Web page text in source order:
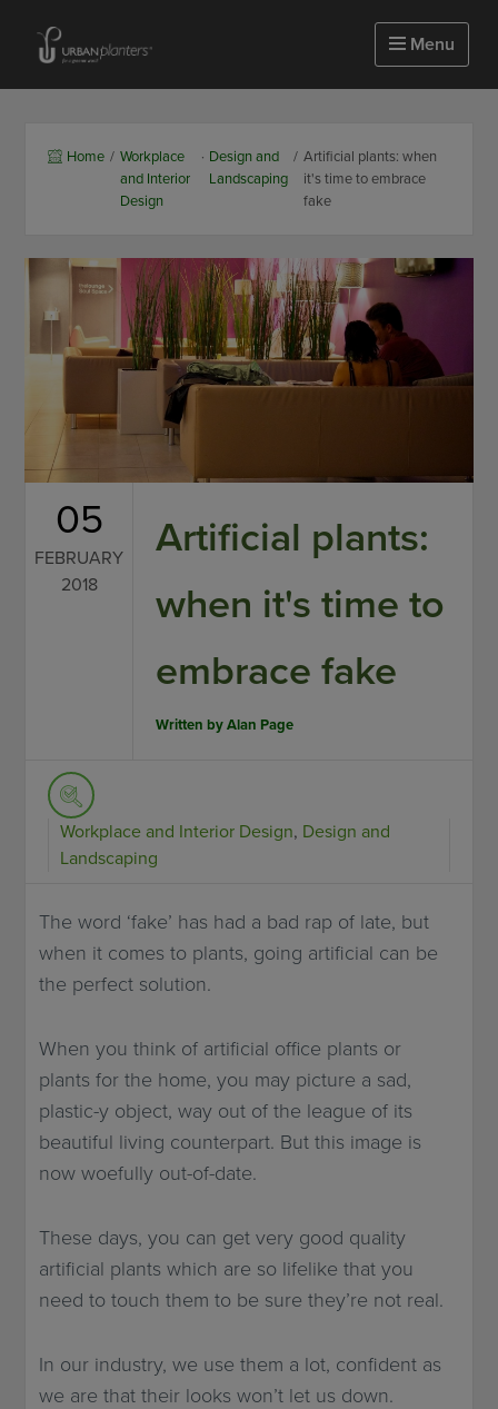
Menu
Home / Workplace
and Interior
Design
· Design and
Landscaping
/ Artificial plants: when
it's time to embrace
fake
05
FEBRUARY
2018
Artificial plants:
when it's time to
embrace fake
Written byAlan Page
Workplace and Interior Design, Design and
Landscaping
The word ‘fake’ has had a bad rap of late, but
when it comes to plants, going artificial can be
the perfect solution.
When you think of artificial office plants or
plants for the home, you may picture a sad,
plastic-y object, way out of the league of its
beautiful living counterpart. But this image is
now woefully out-of-date.
These days, you can get very good quality
artificial plants which are so lifelike that you
need to touch them to be sure they’re not real.
In our industry, we use them a lot, confident as
we are that their looks won’t let us down.